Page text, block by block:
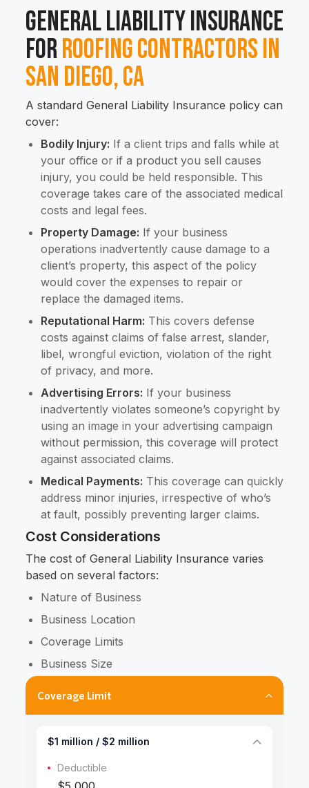
General Liability Insurance
forRoofing Contractors in
San Diego, CA
A standard General Liability Insurance policy can
cover:
Bodily Injury: If a client trips and falls while at
your office or if a product you sell causes
injury, you could be held responsible. This
coverage takes care of the associated medical
costs and legal fees.
Property Damage: If your business
operations inadvertently cause damage to a
client’s property, this aspect of the policy
would cover the expenses to repair or
replace the damaged items.
Reputational Harm: This covers defense
costs against claims of false arrest, slander,
libel, wrongful eviction, violation of the right
of privacy, and more.
Advertising Errors: If your business
inadvertently violates someone’s copyright by
using an image in your advertising campaign
without permission, this coverage will protect
against associated claims.
Medical Payments: This coverage can quickly
address minor injuries, irrespective of who’s
at fault, possibly preventing larger claims.
Cost Considerations
The cost of General Liability Insurance varies
based on several factors:
Nature of Business
Business Location
Coverage Limits
Business Size
Coverage Limit
$1 million / $2 million
Deductible